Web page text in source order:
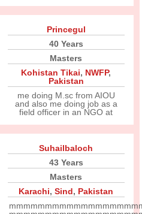
Princegul
40 Years
Masters
Kohistan Tikai, NWFP,
Pakistan
me doing M.sc from AIOU
and also me doing job as a
field officer in an NGO at
Suhailbaloch
43 Years
Masters
Karachi,Sind, Pakistan